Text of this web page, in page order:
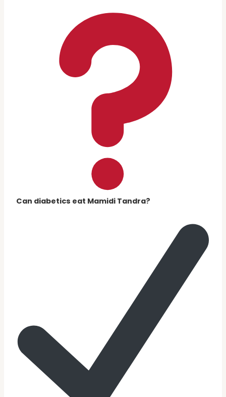
Can diabetics eat Mamidi Tandra?